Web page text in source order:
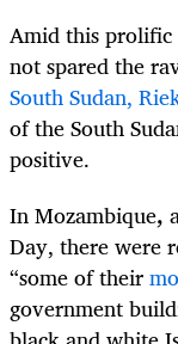
Amid this prolific
not spared the
South Sudan,
of the South
positive.
In Mozambique,
Day, there were
“some of their
government